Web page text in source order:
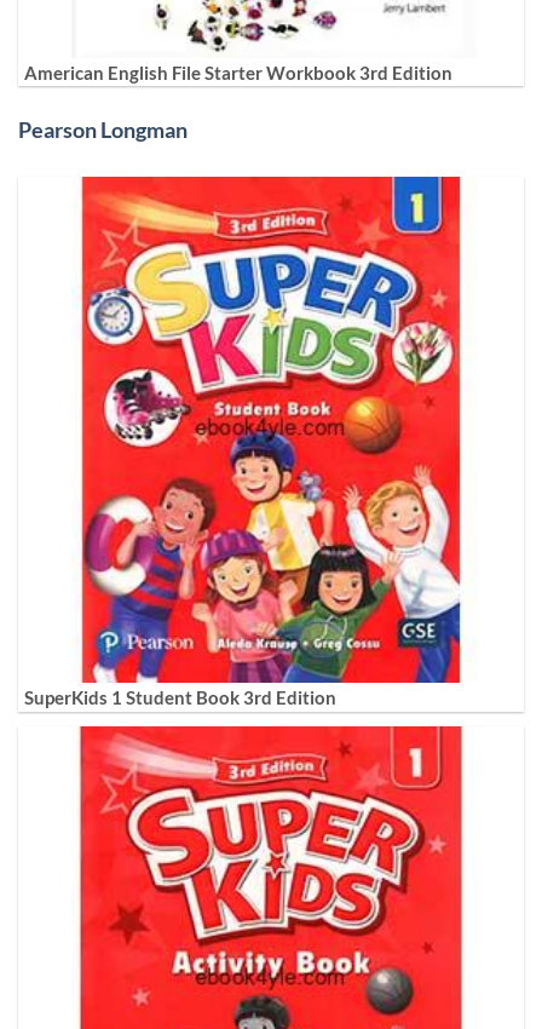
American English File Starter Workbook 3rd Edition
Pearson Longman
SuperKids 1 Student Book 3rd Edition